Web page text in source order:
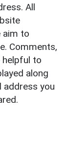
All
aim to
Comments,
helpful to
along
address you